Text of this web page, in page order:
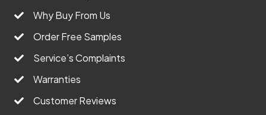
Why Buy From Us
Order Free Samples
Service’s Complaints
Warranties
Customer Reviews